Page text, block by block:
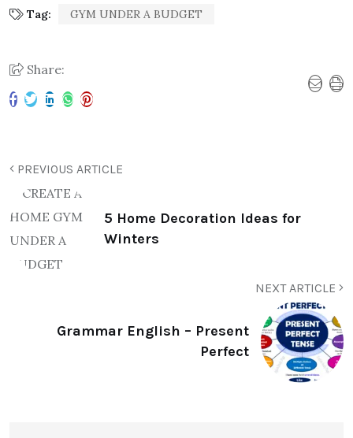
Tag: GYM UNDER A BUDGET
Share:
PREVIOUS ARTICLE
5 Home Decoration Ideas for
Winters
NEXT ARTICLE
Grammar English – Present
Perfect